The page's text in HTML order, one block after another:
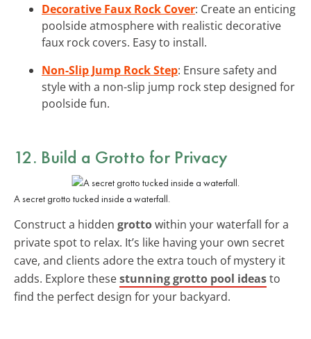
Decorative Faux Rock Cover: Create an enticing
poolside atmosphere with realistic decorative
faux rock covers. Easy to install.
Non-Slip Jump Rock Step: Ensure safety and
style with a non-slip jump rock step designed for
poolside fun.
12. Build a Grotto for Privacy
A secret grotto tucked inside a waterfall.
Construct a hidden grottowithin your waterfall for a
private spot to relax. It’s like having your own secret
cave, and clients adore the extra touch of mystery it
adds. Explore thesestunning grotto pool ideasto
find the perfect design for your backyard.